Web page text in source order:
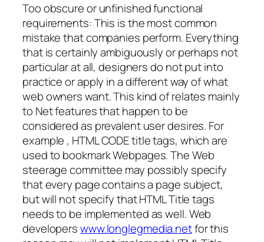
Too obscure or unfinished functional
requirements: This is the most common
mistake that companies perform. Everything
that is certainly ambiguously or perhaps not
particular at all, designers do not put into
practice or apply in a different way of what
web owners want. This kind of relates mainly
to Net features that happen to be
considered as prevalent user desires. For
example , HTML CODE title tags, which are
used to bookmark Webpages. The Web
steerage committee may possibly specify
that every page contains a page subject,
but will not specify that HTML Title tags
needs to be implemented as well. Web
developerswww.longlegmedia.netfor this